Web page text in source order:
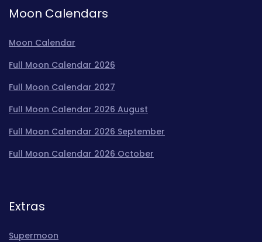
Moon Calendars
Moon Calendar
Full Moon Calendar 2026
Full Moon Calendar 2027
Full Moon Calendar 2026 August
Full Moon Calendar 2026 September
Full Moon Calendar 2026 October
Extras
Supermoon